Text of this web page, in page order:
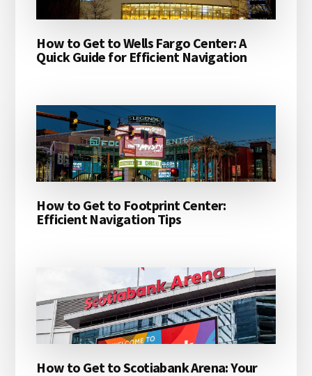
How to Get to Wells Fargo Center: A
Quick Guide for Efficient Navigation
How to Get to Footprint Center:
Efficient Navigation Tips
How to Get to Scotiabank Arena: Your